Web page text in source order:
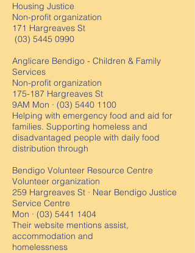
Housing Justice
Non-profit organization
171 Hargreaves St
(03) 5445 0990
Anglicare Bendigo - Children & Family
Services
Non-profit organization
175-187 Hargreaves St
9AM Mon · (03) 5440 1100
Helping with emergency food and aid for
families.⁠ Supporting homeless and
disadvantaged people with daily food
distribution through
Bendigo Volunteer Resource Centre
Volunteer organization
259 Hargreaves St · Near Bendigo Justice
Service Centre
Mon · (03) 5441 1404
Their website mentions assist,
accommodation and
homelessness